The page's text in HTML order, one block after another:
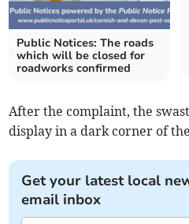
Public Notices: The roads
which will be closed for
roadworks confirmed
After the complaint, the
display in a dark corner of
Get your latest local
email inbox